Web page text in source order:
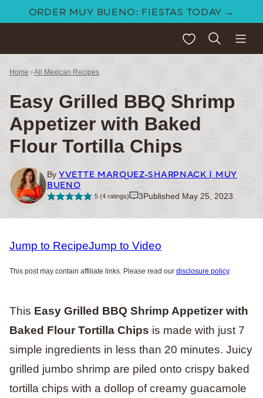
ORDER MUY BUENO: FIESTAS TODAY →
My Favorites
Home ›All Mexican Recipes
Easy Grilled BBQ Shrimp
Appetizer with Baked
Flour Tortilla Chips
By YVETTE MARQUEZ-SHARPNACK | MUY
BUENO
5(4ratings) 3Published May 25, 2023
Jump to RecipeJump to Video
This post may contain affiliate links. Please read our disclosure policy.
This Easy Grilled BBQ Shrimp Appetizer with
Baked Flour Tortilla Chips is made with just 7
simple ingredients in less than 20 minutes. Juicy
grilled jumbo shrimp are piled onto crispy baked
tortilla chips with a dollop of creamy guacamole